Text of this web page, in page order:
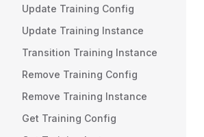
Update Training Config
Update Training Instance
Transition Training Instance
Remove Training Config
Remove Training Instance
Get Training Config